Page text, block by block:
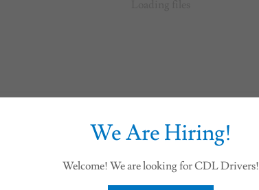
We Are Hiring!
Welcome! We are looking for CDL Drivers!